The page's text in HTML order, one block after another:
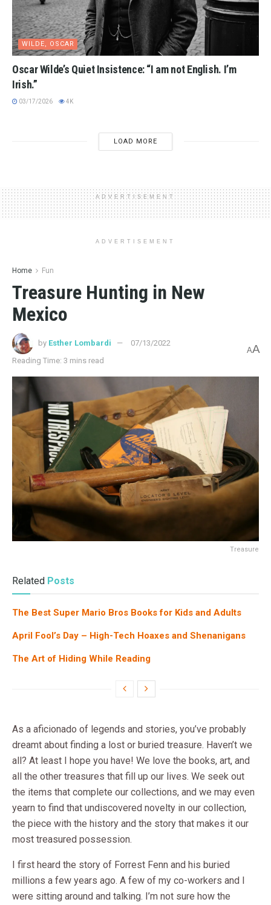
WILDE, OSCAR
Oscar Wilde’s Quiet Insistence: “I am not English. I’m
Irish.”
03/17/2026 4K
LOAD MORE
ADVERTISEMENT
ADVERTISEMENT
Home Fun
Treasure Hunting in New
Mexico
by Esther Lombardi
07/13/2022
Reading Time: 3 mins read
AA
Treasure
Related Posts
The Best Super Mario Bros Books for Kids and Adults
April Fool’s Day – High-Tech Hoaxes and Shenanigans
The Art of Hiding While Reading
As a aficionado of legends and stories, you’ve probably
dreamt about finding a lost or buried treasure. Haven’t we
all? At least I hope you have! We love the books, art, and
all the other treasures that fill up our lives. We seek out
the items that complete our collections, and we may even
yearn to find that undiscovered novelty in our collection,
the piece with the history and the story that makes it our
most treasured possession.
I first heard the story of Forrest Fenn and his buried
millions a few years ago. A few of my co-workers and I
were sitting around and talking. I’m not sure how the